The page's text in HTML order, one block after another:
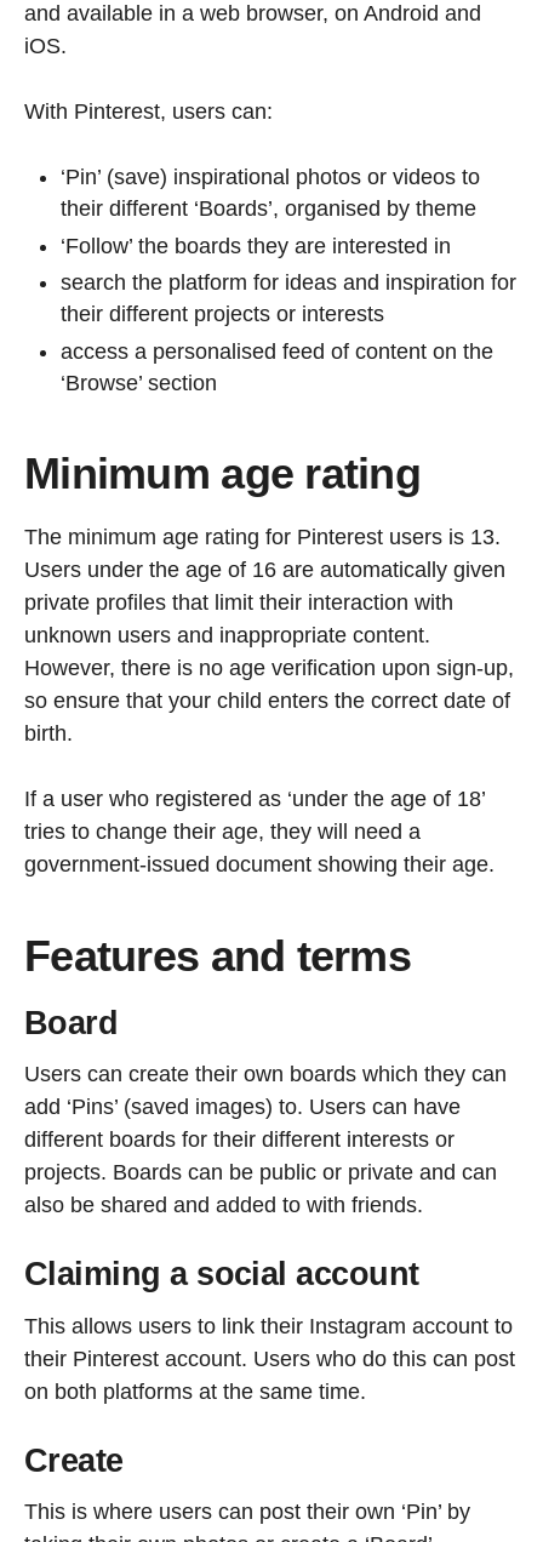
and available in a web browser, on Android and
iOS.
With Pinterest, users can:
‘Pin’ (save) inspirational photos or videos to
their different ‘Boards’, organised by theme
‘Follow’ the boards they are interested in
search the platform for ideas and inspiration for
their different projects or interests
access a personalised feed of content on the
‘Browse’ section
Minimum age rating
The minimum age rating for Pinterest users is 13.
Users under the age of 16 are automatically given
private profiles that limit their interaction with
unknown users and inappropriate content.
However, there is no age verification upon sign-up,
so ensure that your child enters the correct date of
birth.
If a user who registered as ‘under the age of 18’
tries to change their age, they will need a
government-issued document showing their age.
Features and terms
Board
Users can create their own boards which they can
add ‘Pins’ (saved images) to. Users can have
different boards for their different interests or
projects. Boards can be public or private and can
also be shared and added to with friends.
Claiming a social account
This allows users to link their Instagram account to
their Pinterest account. Users who do this can post
on both platforms at the same time.
Create
This is where users can post their own ‘Pin’ by